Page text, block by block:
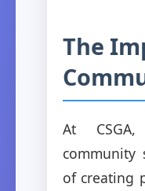
The
At
of creating